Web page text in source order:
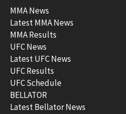
MMA News
Latest MMA News
MMA Results
UFC News
Latest UFC News
UFC Results
UFC Schedule
BELLATOR
Latest Bellator News